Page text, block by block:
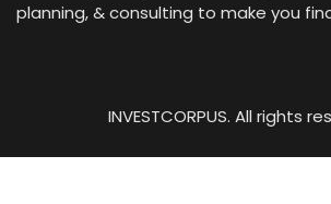
planning, & consulting to make you
INVESTCORPUS. All rights